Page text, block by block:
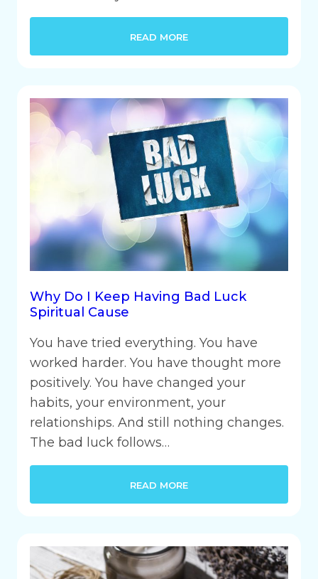
READ MORE
Why Do I Keep Having Bad Luck
Spiritual Cause
You have tried everything. You have
worked harder. You have thought more
positively. You have changed your
habits, your environment, your
relationships. And still nothing changes.
The bad luck follows…
READ MORE